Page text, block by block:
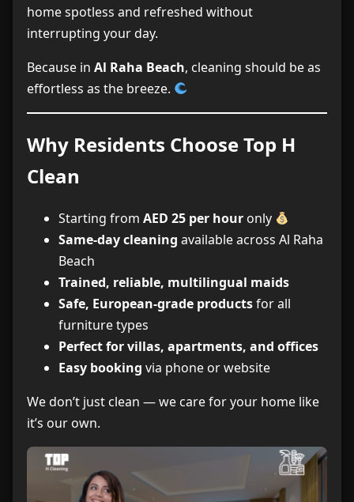
home spotless and refreshed without
interrupting your day.
Because in Al Raha Beach, cleaning should be as
effortless as the breeze.
Why Residents Choose Top H
Clean
Starting from AED 25 per hour only
Same-day cleaning available across Al Raha
Beach
Trained, reliable, multilingual maids
Safe, European-grade productsfor all
furniture types
Perfect for villas, apartments, and offices
Easy booking via phone or website
We don’t just clean — we care for your home like
it’s our own.